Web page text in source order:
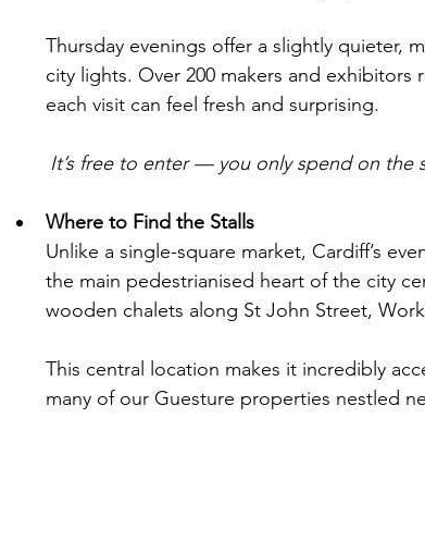
Thursday evenings offer a slightly quieter,
city lights. Over 200 makers and
each visit can feel fresh and surprising.
It’s free to enter — you only spend on the
Where to Find the Stalls
Unlike a single-square market, Cardiff’s
the main pedestrianised heart of the city
wooden chalets along St John Street,
This central location makes it incredibly
many of our Guesture properties nestled